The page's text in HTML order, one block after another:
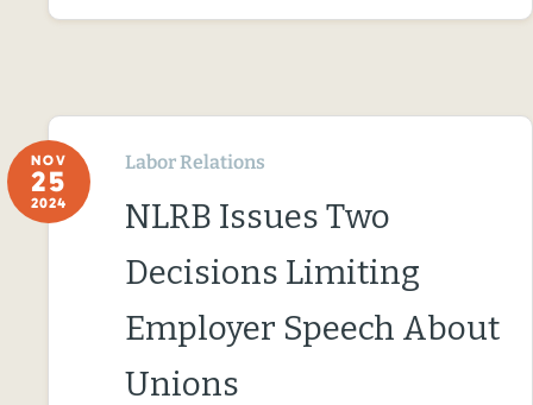
NOV
25
2024
Labor Relations
NLRB Issues Two
Decisions Limiting
Employer Speech About
Unions